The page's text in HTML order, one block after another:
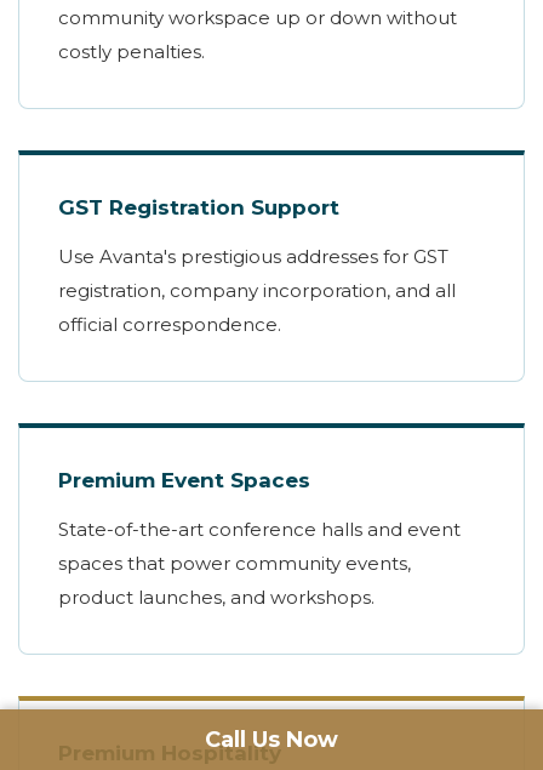
community workspace up or down without
costly penalties.
GST Registration Support
Use Avanta's prestigious addresses for GST
registration, company incorporation, and all
official correspondence.
Premium Event Spaces
State-of-the-art conference halls and event
spaces that power community events,
product launches, and workshops.
Premium Hospitality
Call Us Now